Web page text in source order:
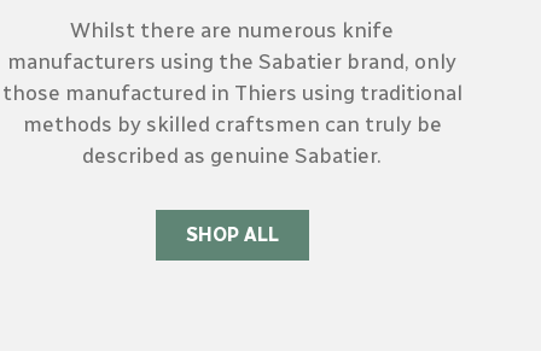
Whilst there are numerous knife
manufacturers using the Sabatier brand, only
those manufactured in Thiers using traditional
methods by skilled craftsmen can truly be
described as genuine Sabatier.
SHOP ALL